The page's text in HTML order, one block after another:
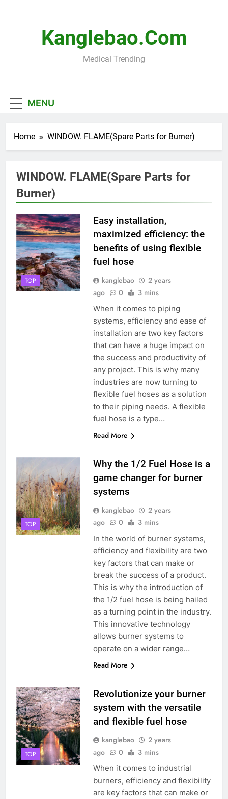
Kanglebao.com
Medical Trending
MENU
Home WINDOW. FLAME(Spare Parts for Burner)
WINDOW. FLAME(Spare Parts for
Burner)
TOP
Easy installation,
maximized efficiency: the
benefits of using flexible
fuel hose
kanglebao
2 years
ago
0 3 mins
When it comes to piping
systems, efficiency and ease of
installation are two key factors
that can have a huge impact on
the success and productivity of
any project. This is why many
industries are now turning to
flexible fuel hoses as a solution
to their piping needs. A flexible
fuel hose is a type…
Read More
TOP
Why the 1/2 Fuel Hose is a
game changer for burner
systems
kanglebao
2 years
ago
0 3 mins
In the world of burner systems,
efficiency and flexibility are two
key factors that can make or
break the success of a product.
This is why the introduction of
the 1/2 fuel hose is being hailed
as a turning point in the industry.
This innovative technology
allows burner systems to
operate on a wider range…
Read More
TOP
Revolutionize your burner
system with the versatile
and flexible fuel hose
kanglebao
2 years
ago
0 3 mins
When it comes to industrial
burners, efficiency and flexibility
are key factors that can make or